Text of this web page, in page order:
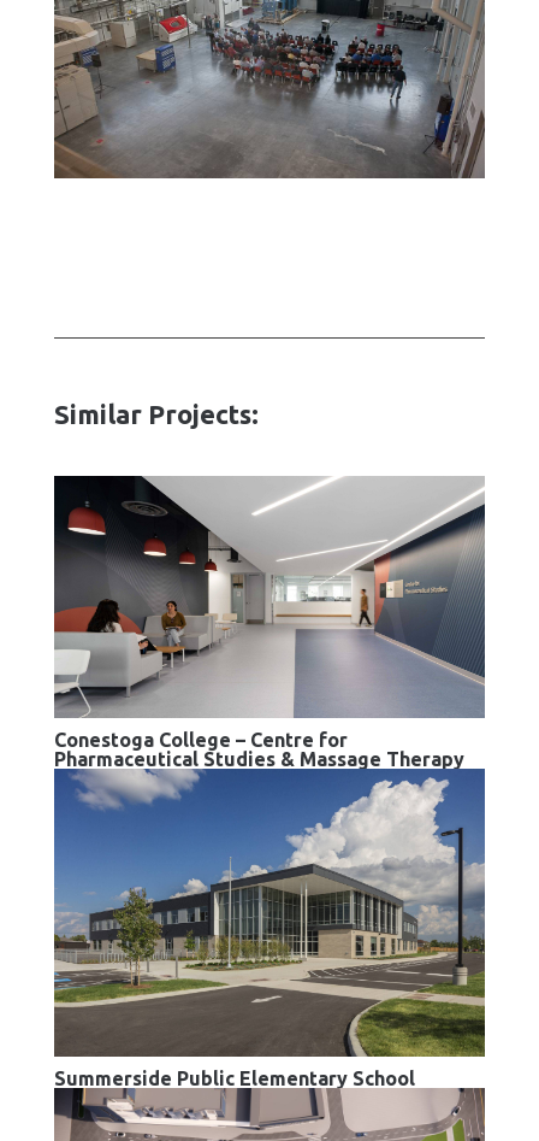
Similar Projects:
Conestoga College – Centre for
Pharmaceutical Studies & Massage Therapy
Summerside Public Elementary School